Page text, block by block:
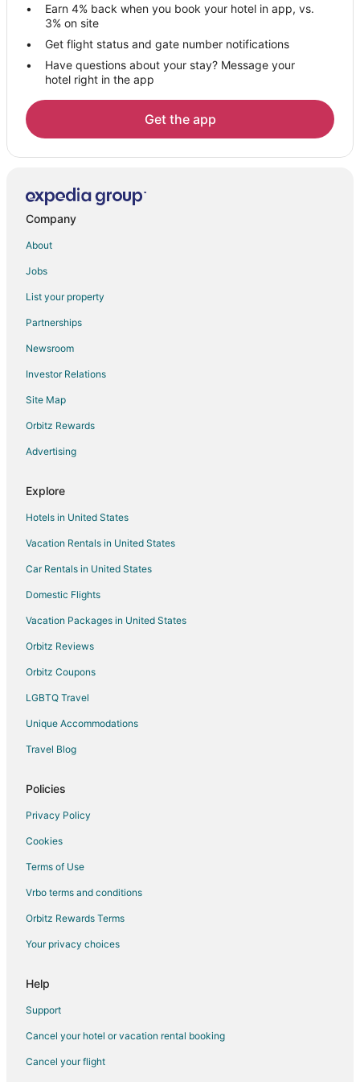
Hotels with a Wedding Venue in Jammu and Kashmir
Jammu and Kashmir Hotels
Hostels in Jammu and Kashmir
Rv Parks in Jammu and Kashmir
5 Star Hotels in Srinagar
Srinagar Hotels
Nishat-Shalimar Hotels
Hotels near Dal Lake
Doda Hotels
Hotels near Aharbal Waterfall
Hotels near Vaishno Devi Mandir Temple
Hotels with Bar in Katra
Katra Hotels
Hotels near Jama Masjid
Reasi Hotels
Durgjan Hotels
Banihal Hotels
Hotels near Wular Lake
Hotels near Jwalaji Temple
Hotels near Jama Masjid Shopian
Hotels near Balidan Stambh
Udhampur Hotels
Sonwar Bagh Hotels
Hotels near Betaab Valley
Hotels near Sanasar Lake
Nagīn Bāgh Hotels
Pulwama Hotels
Hotels near Mansar Lake
Rajbagh Hotels
Hotels with Bar in Jammu
3 Star Hotels in Kokernag
Kokernag Hotels
Hotels near Satwari
Hotels near Sukrala Mata Temple
Earn 4% back when you book your hotel in app, vs.
3% on site
Get flight status and gate number notifications
Have questions about your stay? Message your
hotel right in the app
Get the app
Company
About
Jobs
List your property
Partnerships
Newsroom
Investor Relations
Site Map
Orbitz Rewards
Advertising
Explore
Hotels in United States
Vacation Rentals in United States
Car Rentals in United States
Domestic Flights
Vacation Packages in United States
Orbitz Reviews
Orbitz Coupons
LGBTQ Travel
Unique Accommodations
Travel Blog
Policies
Privacy Policy
Cookies
Terms of Use
Vrbo terms and conditions
Orbitz Rewards Terms
Your privacy choices
Help
Support
Cancel your hotel or vacation rental booking
Cancel your flight